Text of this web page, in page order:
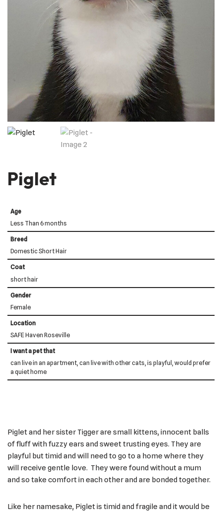
Piglet
Age
Less Than 6 months
Breed
Domestic Short Hair
Coat
short hair
Gender
Female
Location
SAFE Haven Roseville
I want a pet that
can live in an apartment, can live with other cats, is playful, would prefer
a quiet home
Piglet and her sister Tigger are small kittens, innocent balls
of fluff with fuzzy ears and sweet trusting eyes. They are
playful but timid and will need to go to a home where they
will receive gentle love. They were found without a mum
and so take comfort in each other and are bonded together.
Like her namesake, Piglet is timid and fragile and it would be